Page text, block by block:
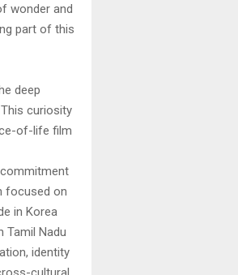
wonder and
part of this
deep
curiosity
of-life film
commitment
focused on
in Korea
Tamil Nadu
identity